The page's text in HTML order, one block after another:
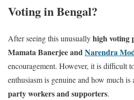
Voting in Bengal?
After seeing this unusuallyhigh voting
Mamata Banerjee andNarendra
encouragement. However, it is difficult
enthusiasm is genuine and how much is
party workers and supporters.